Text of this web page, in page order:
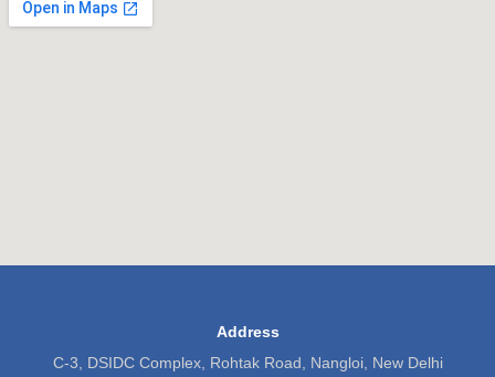
Address
C-3, DSIDC Complex, Rohtak Road, Nangloi, New Delhi